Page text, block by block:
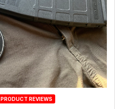
PRODUCT REVIEWS